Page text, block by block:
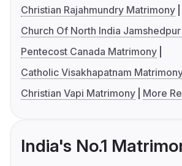
Christian Rajahmundry Matrimony
Church Of North India
Pentecost Canada Matrimony
Catholic Visakhapatnam
Christian Vapi Matrimony
More
India's No.1